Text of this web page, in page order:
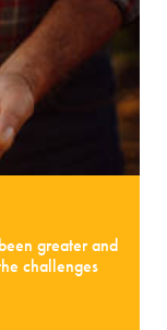
greater and
challenges